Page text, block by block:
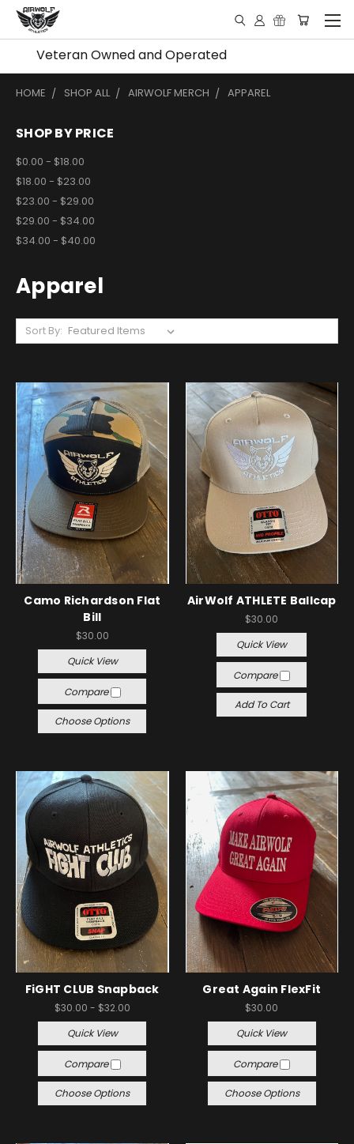
Veteran Owned and Operated
HOME SHOP ALL AIRWOLF MERCH APPAREL
SHOP BY PRICE
$0.00 - $18.00
$18.00 - $23.00
$23.00 - $29.00
$29.00 - $34.00
$34.00 - $40.00
Apparel
Sort By:
Camo Richardson Flat
Bill
$30.00
Quick View
Compare
Choose Options
AirWolf ATHLETE Ballcap
$30.00
Quick View
Compare
Add To Cart
FiGHT CLUB Snapback
$30.00 - $32.00
Quick View
Compare
Choose Options
Great Again FlexFit
$30.00
Quick View
Compare
Choose Options